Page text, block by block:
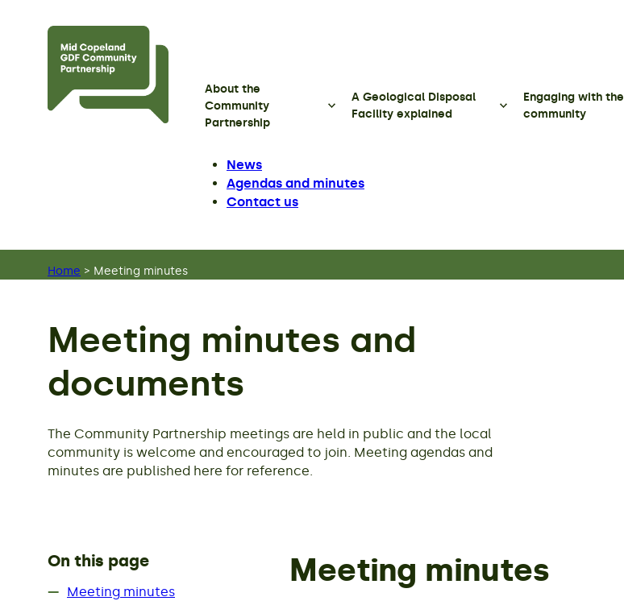
About the
Community
Partnership
A Geological Disposal
Facility explained
Engaging with the
community
News
Agendas and minutes
Contact us
Home > Meeting minutes
Meeting minutes and
documents
The Community Partnership meetings are held in public and the local
community is welcome and encouraged to join. Meeting agendas and
minutes are published here for reference.
On this page
Meeting minutes
Meeting minutes